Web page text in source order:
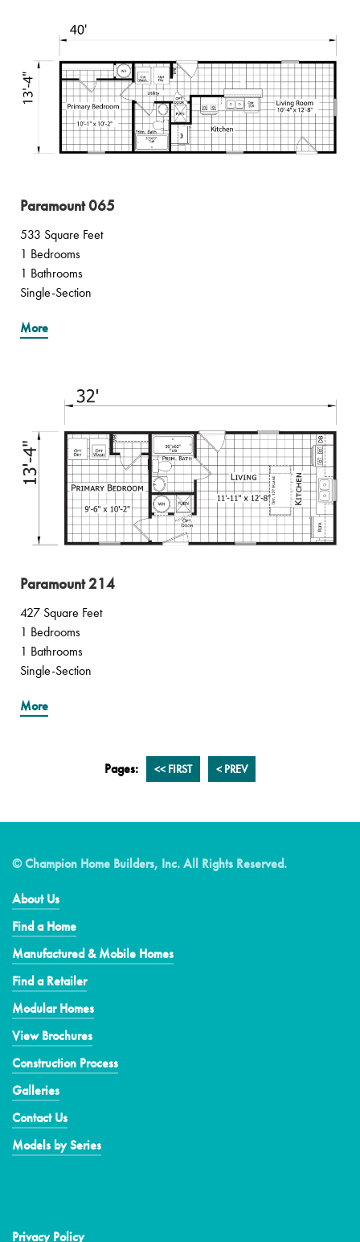
Paramount 065
533 Square Feet
1 Bedrooms
1 Bathrooms
Single-Section
More
Paramount 214
427 Square Feet
1 Bedrooms
1 Bathrooms
Single-Section
More
Pages: <<FIRST <PREV
© Champion Home Builders, Inc. All Rights Reserved.
About Us
Find a Home
Manufactured & Mobile Homes
Find a Retailer
Modular Homes
View Brochures
Construction Process
Galleries
Contact Us
Models by Series
Privacy Policy